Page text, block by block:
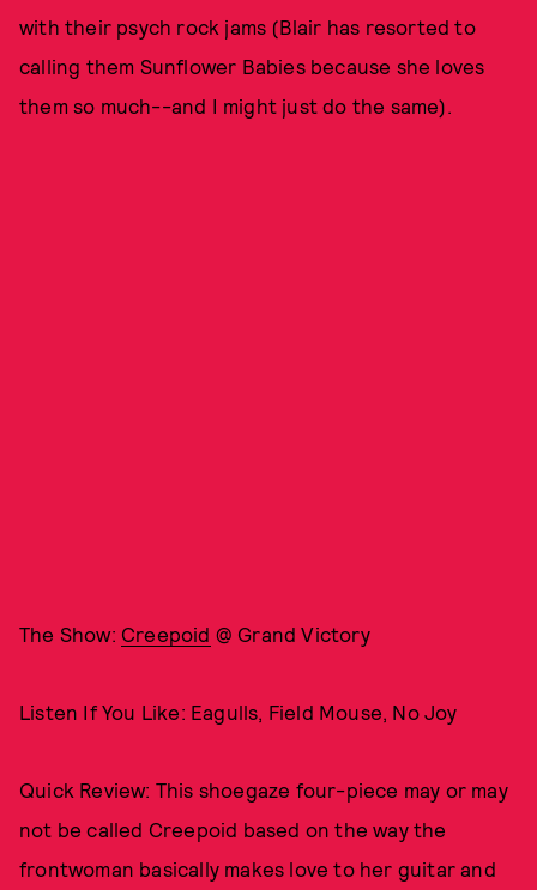
with their psych rock jams (Blair has resorted to
calling them Sunflower Babies because she loves
them so much--and I might just do the same).
The Show: Creepoid @ Grand Victory
Listen If You Like: Eagulls, Field Mouse, No Joy
Quick Review: This shoegaze four-piece may or may
not be called Creepoid based on the way the
frontwoman basically makes love to her guitar and